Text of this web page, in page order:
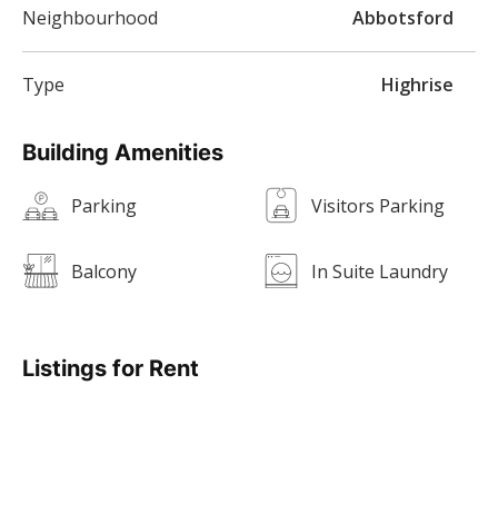
Building Amenities
Parking Visitors Parking
Balcony In Suite Laundry
Listings for Rent
Neighbourhood Abbotsford
Type Highrise